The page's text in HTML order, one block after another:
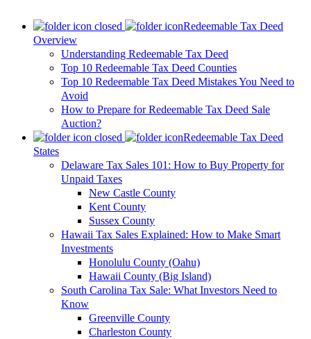
Redeemable Tax Deed
Overview
Understanding Redeemable Tax Deed
Top 10 Redeemable Tax Deed Counties
Top 10 Redeemable Tax Deed Mistakes You Need to
Avoid
How to Prepare for Redeemable Tax Deed Sale
Auction?
Redeemable Tax Deed
States
Delaware Tax Sales 101: How to Buy Property for
Unpaid Taxes
New Castle County
Kent County
Sussex County
Hawaii Tax Sales Explained: How to Make Smart
Investments
Honolulu County (Oahu)
Hawaii County (Big Island)
South Carolina Tax Sale: What Investors Need to
Know
Greenville County
Charleston County